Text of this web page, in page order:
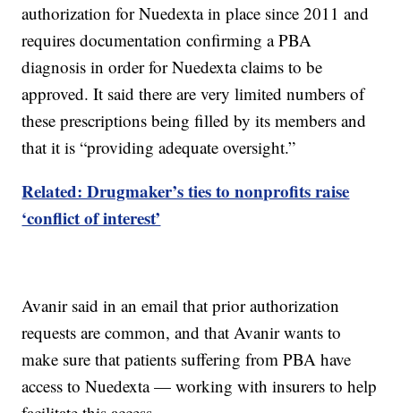
authorization for Nuedexta in place since 2011 and
requires documentation confirming a PBA
diagnosis in order for Nuedexta claims to be
approved. It said there are very limited numbers of
these prescriptions being filled by its members and
that it is “providing adequate oversight.”
Related: Drugmaker’s ties to nonprofits raise
‘conflict of interest’
Avanir said in an email that prior authorization
requests are common, and that Avanir wants to
make sure that patients suffering from PBA have
access to Nuedexta — working with insurers to help